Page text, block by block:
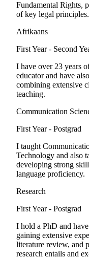
Fundamental Rights,
of key legal principles.
Afrikaans
First Year - Second
I have over 23 years
educator and have
combining extensive
teaching.
Communication
First Year - Postgrad
I taught
Technology and also
developing strong
language proficiency.
Research
First Year - Postgrad
I hold a PhD and
gaining extensive
literature review, and
research entails and